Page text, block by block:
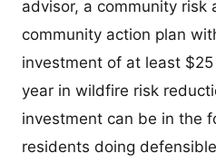
advisor, a community risk
community action plan
investment of at least
year in wildfire risk
investment can be in the
residents doing